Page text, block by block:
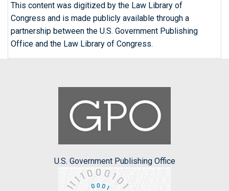
This content was digitized by the Law Library of
Congress and is made publicly available through a
partnership between the U.S. Government Publishing
Office and the Law Library of Congress.
U.S. Government Publishing Office